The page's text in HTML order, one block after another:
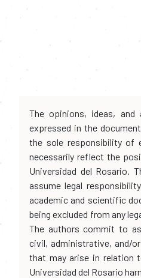
The opinions, ideas, and
expressed in the
the sole responsibility of
necessarily reflect the
Universidad del Rosario.
assume legal
academic and scientific
being excluded from any
The authors commit to
civil, administrative, and/
that may arise in relation
Universidad del Rosario